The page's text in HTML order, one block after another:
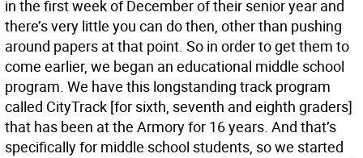
in the first week of December of their senior year and
there’s very little you can do then, other than pushing
around papers at that point. So in order to get them to
come earlier, we began an educational middle school
program. We have this longstanding track program
called CityTrack [for sixth, seventh and eighth graders]
that has been at the Armory for 16 years. And that’s
specifically for middle school students, so we started